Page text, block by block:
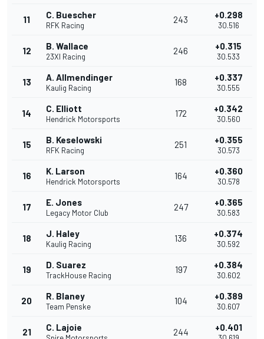
11 C. Buescher
RFK Racing
243 +0.298
30.516
12 B. Wallace
23XI Racing
246 +0.315
30.533
13 A. Allmendinger
Kaulig Racing
168 +0.337
30.555
14 C. Elliott
Hendrick Motorsports
172 +0.342
30.560
15 B. Keselowski
RFK Racing
251 +0.355
30.573
16 K. Larson
Hendrick Motorsports
164 +0.360
30.578
17 E. Jones
Legacy Motor Club
247 +0.365
30.583
18 J. Haley
Kaulig Racing
136 +0.374
30.592
19 D. Suarez
TrackHouse Racing
197 +0.384
30.602
20 R. Blaney
Team Penske
104 +0.389
30.607
21 C. Lajoie 244 +0.401